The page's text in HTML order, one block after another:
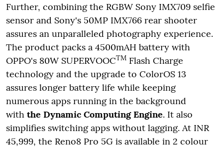
Further, combining the RGBW Sony IMX709 selfie
sensor and Sony's 50MP IMX766 rear shooter
assures an unparalleled photography experience.
The product packs a 4500mAH battery with
OPPO's 80W SUPERVOOCTM Flash Charge
technology and the upgrade to ColorOS 13
assures longer battery life while keeping
numerous apps running in the background
with the Dynamic Computing Engine. It also
simplifies switching apps without lagging. At INR
45,999, the Reno8 Pro 5G is available in 2 colour